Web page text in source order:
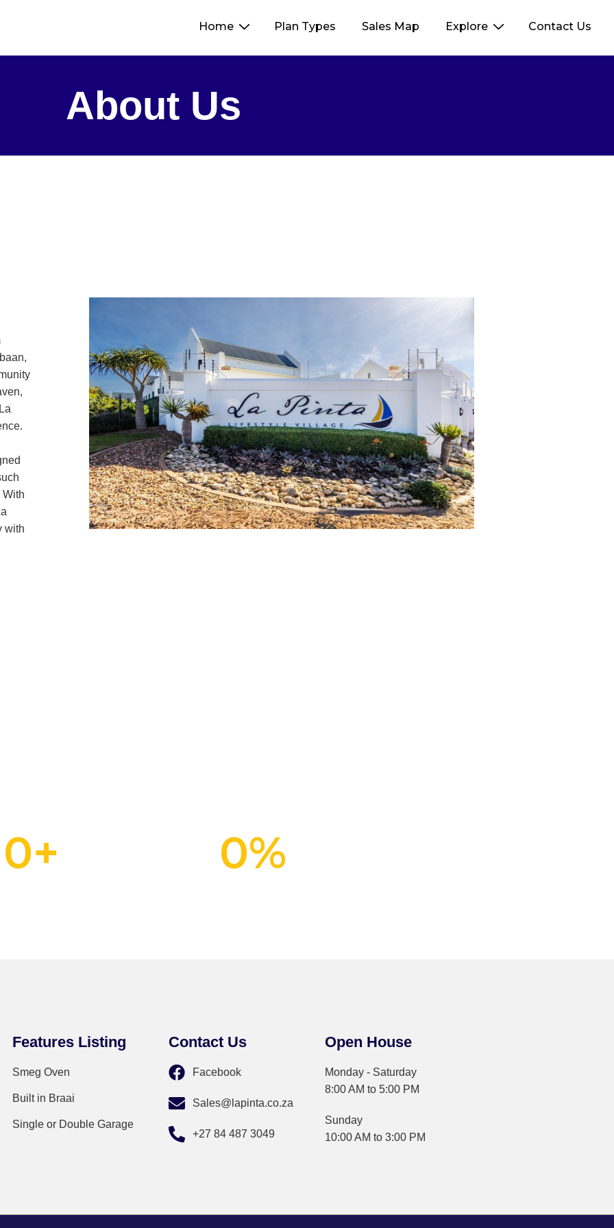
Home Plan Types Sales Map Explore Contact Us
About Us
With
with
0+ 0%
Features Listing
Smeg Oven
Built in Braai
Single or Double Garage
Contact Us
Facebook
Sales@lapinta.co.za
+27 84 487 3049
Open House
Monday - Saturday
8:00 AM to 5:00 PM
Sunday
10:00 AM to 3:00 PM